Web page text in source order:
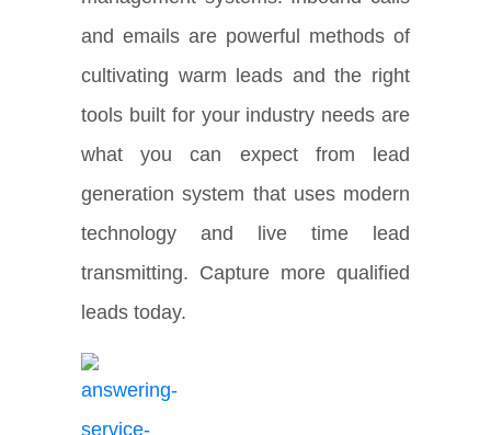
and emails are powerful methods of
cultivating warm leads and the right
tools built for your industry needs are
what you can expect from lead
generation system that uses modern
technology and live time lead
transmitting. Capture more qualified
leads today.